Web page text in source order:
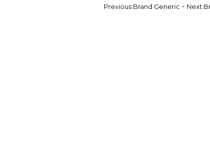
Previous Brand Generic - Next